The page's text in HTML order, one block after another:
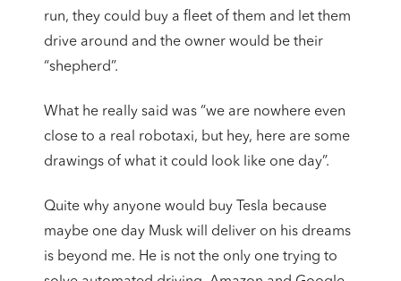
run, they could buy a fleet of them and let them
drive around and the owner would be their
“shepherd”.
What he really said was “we are nowhere even
close to a real robotaxi, but hey, here are some
drawings of what it could look like one day”.
Quite why anyone would buy Tesla because
maybe one day Musk will deliver on his dreams
is beyond me. He is not the only one trying to